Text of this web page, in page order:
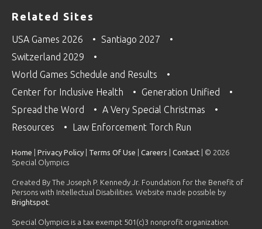
Related Sites
USA Games 2026
Santiago 2027
Switzerland 2029
World Games Schedule and Results
Center for Inclusive Health
Generation Unified
Spread the Word
A Very Special Christmas
Resources
Law Enforcement Torch Run
Home Privacy Policy Terms Of Use Careers Contact | © 2026
Special Olympics
Created By The Joseph P. Kennedy Jr. Foundation for the Benefit of
Persons with Intellectual Disabilities. Website made possible by
Brightspot
Special Olympics is a tax exempt 501(c)3 nonprofit organization.